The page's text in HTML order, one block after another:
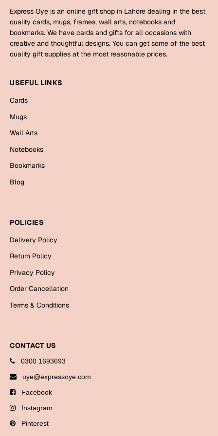
Valentine Day
Cards
Mugs
Wall Arts
Cards
Women Day
Wall Arts
Express Oye is an online gift shop in Lahore dealing in the best
quality cards, mugs, frames, wall arts, notebooks and
bookmarks. We have cards and gifts for all occasions with
creative and thoughtful designs. You can get some of the best
quality gift supplies at the most reasonable prices.
USEFUL LINKS
Cards
Mugs
Wall Arts
Notebooks
Bookmarks
Blog
POLICIES
Delivery Policy
Return Policy
Privacy Policy
Order Cancellation
Terms & Conditions
CONTACT US
0300 1693693
oye@expressoye.com
Facebook
Instagram
Pinterest